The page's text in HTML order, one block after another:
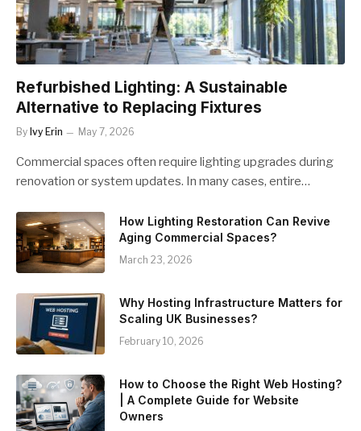
Refurbished Lighting: A Sustainable
Alternative to Replacing Fixtures
By Ivy Erin May 7, 2026
Commercial spaces often require lighting upgrades during
renovation or system updates. In many cases, entire…
How Lighting Restoration Can Revive
Aging Commercial Spaces?
March 23, 2026
Why Hosting Infrastructure Matters for
Scaling UK Businesses?
February 10, 2026
How to Choose the Right Web Hosting?
| A Complete Guide for Website
Owners